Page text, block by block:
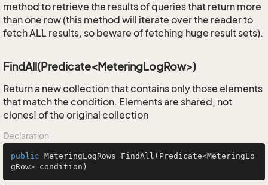
method to retrieve the results of queries that return more
than one row (this method will iterate over the reader to
fetch ALL results, so beware of fetching huge result sets).
FindAll(Predicate<MeteringLogRow>)
Return a new collection that contains only those elements
that match the condition. Elements are shared, not
clones! of the original collection
Declaration
public MeteringLogRows FindAll (Predicate<MeteringLo
gRow> condition)